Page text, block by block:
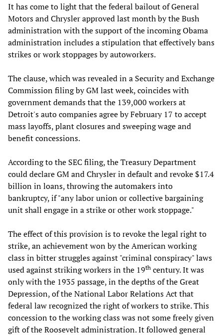
It has come to light that the federal bailout of General
Motors and Chrysler approved last month by the Bush
administration with the support of the incoming Obama
administration includes a stipulation that effectively bans
strikes or work stoppages by autoworkers.
The clause, which was revealed in a Security and Exchange
Commission filing by GM last week, coincides with
government demands that the 139,000 workers at
Detroit's auto companies agree by February 17 to accept
mass layoffs, plant closures and sweeping wage and
benefit concessions.
According to the SEC filing, the Treasury Department
could declare GM and Chrysler in default and revoke $17.4
billion in loans, throwing the automakers into
bankruptcy, if "any labor union or collective bargaining
unit shall engage in a strike or other work stoppage."
The effect of this provision is to revoke the legal right to
strike, an achievement won by the American working
class in bitter struggles against "criminal conspiracy" laws
used against striking workers in the 19th century. It was
only with the 1935 passage, in the depths of the Great
Depression, of the National Labor Relations Act that
federal law recognized the right of workers to strike. This
concession to the working class was not some freely given
gift of the Roosevelt administration. It followed general